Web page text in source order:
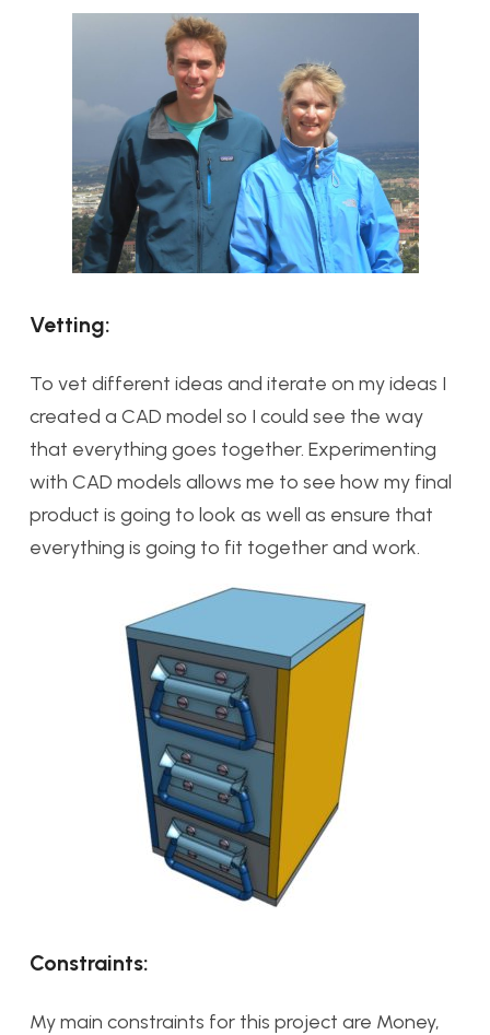
Vetting:
To vet different ideas and iterate on my ideas I
created a CAD model so I could see the way
that everything goes together. Experimenting
with CAD models allows me to see how my final
product is going to look as well as ensure that
everything is going to fit together and work.
Constraints:
My main constraints for this project are Money,